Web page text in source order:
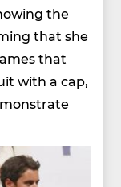
the
that she
that
with a cap,